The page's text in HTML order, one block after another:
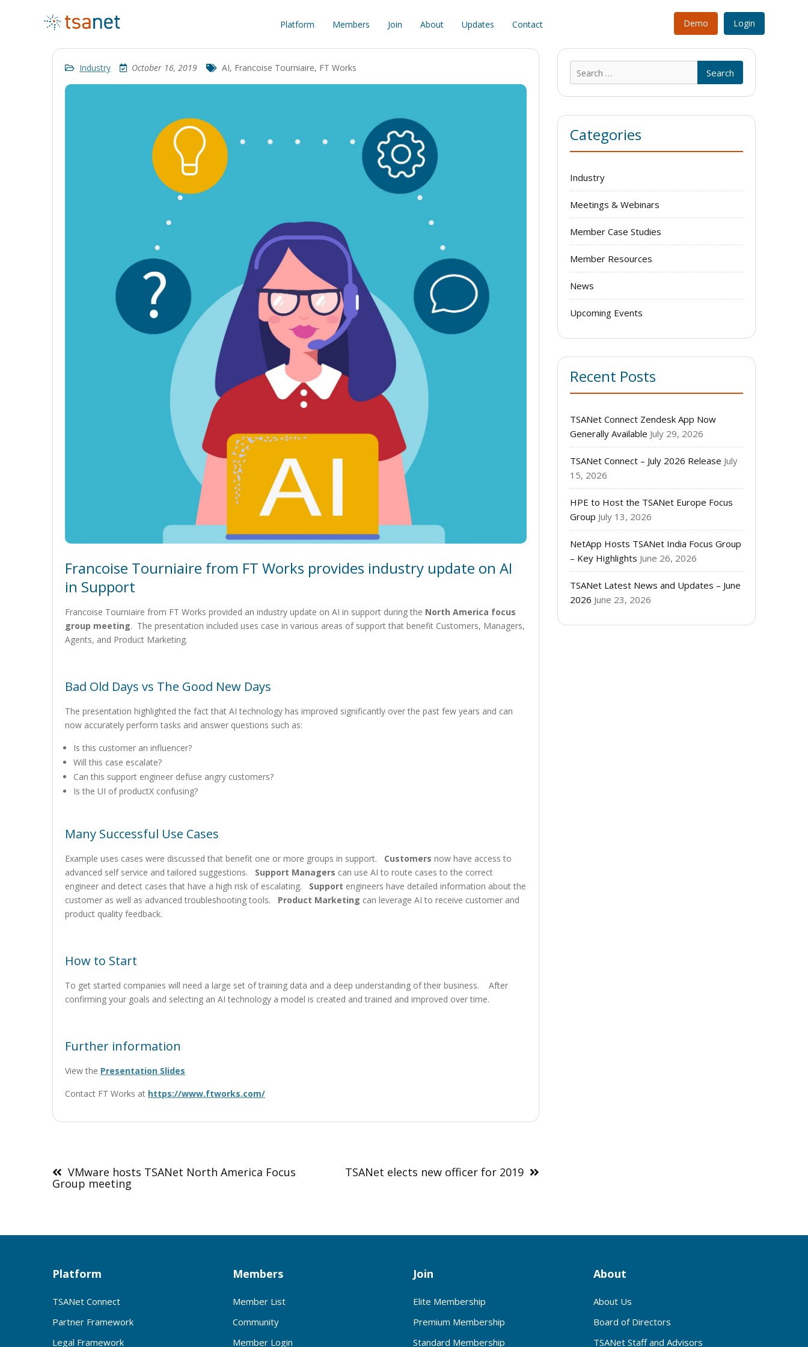
Platform Members Join About Updates Contact Demo Login
Industry October 16, 2019 AI, Francoise Tourniaire, FT Works
Francoise Tourniaire from FT Works provides industry update on AI
in Support
Francoise Tourniaire from FT Works provided an industry update on AI in support during the North America focus
group meeting. The presentation included uses case in various areas of support that benefit Customers, Managers,
Agents, and Product Marketing.
Bad Old Days vs The Good New Days
The presentation highlighted the fact that AI technology has improved significantly over the past few years and can
now accurately perform tasks and answer questions such as:
Is this customer an influencer?
Will this case escalate?
Can this support engineer defuse angry customers?
Is the UI of productX confusing?
Many Successful Use Cases
Example uses cases were discussed that benefit one or more groups in support. Customers now have access to
advanced self service and tailored suggestions. Support Managers can use AI to route cases to the correct
engineer and detect cases that have a high risk of escalating. Support engineers have detailed information about the
customer as well as advanced troubleshooting tools. Product Marketing can leverage AI to receive customer and
product quality feedback.
How to Start
To get started companies will need a large set of training data and a deep understanding of their business. After
confirming your goals and selecting an AI technology a model is created and trained and improved over time.
Further information
View the Presentation Slides
Contact FT Works at https://www.ftworks.com/
navigation
VMware hosts TSANet North America Focus
Group meeting
TSANet elects new officer for 2019
for:
Categories
Industry
Meetings & Webinars
Member Case Studies
Member Resources
News
Upcoming Events
Recent Posts
TSANet Connect Zendesk App Now
Generally Available July 29, 2026
TSANet Connect – July 2026 Release July
15, 2026
HPE to Host the TSANet Europe Focus
Group July 13, 2026
NetApp Hosts TSANet India Focus Group
– Key Highlights June 26, 2026
TSANet Latest News and Updates – June
2026 June 23, 2026
Platform
TSANet Connect
Partner Framework
Legal Framework
Members
Member List
Community
Member Login
Join
Elite Membership
Premium Membership
Standard Membership
About
About Us
Board of Directors
TSANet Staff and Advisors